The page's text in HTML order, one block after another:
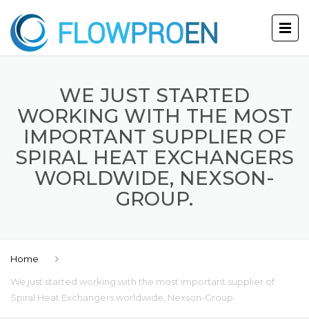
WE JUST STARTED
WORKING WITH THE MOST
IMPORTANT SUPPLIER OF
SPIRAL HEAT EXCHANGERS
WORLDWIDE, NEXSON-
GROUP.
Home
We just started working with the most important supplier of
Spiral Heat Exchangers worldwide, Nexson-Group.